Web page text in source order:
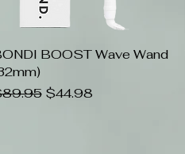
Quick View
BOOST Wave Wand
Price
Sale Price
$44.98